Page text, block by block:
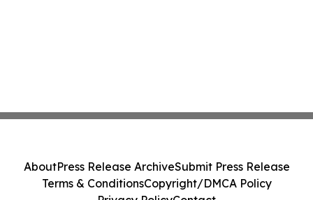
AboutPress Release ArchiveSubmit Press Release
Terms & ConditionsCopyright/DMCA Policy